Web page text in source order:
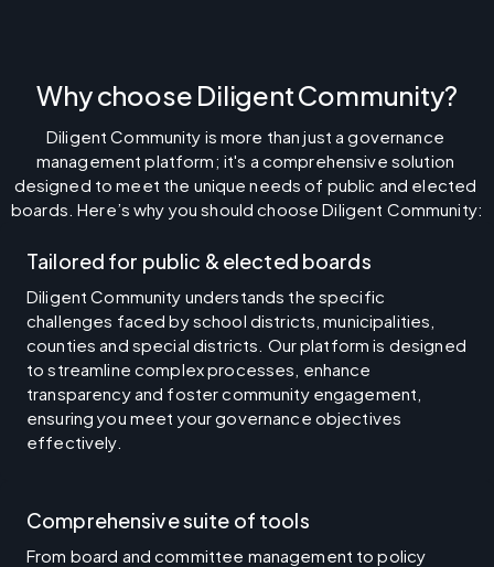
Why choose Diligent Community?
Diligent Community is more than just a governance
management platform; it's a comprehensive solution
designed to meet the unique needs of public and elected
boards. Here’s why you should choose Diligent Community:
Tailored for public & elected boards
Diligent Community understands the specific
challenges faced by school districts, municipalities,
counties and special districts. Our platform is designed
to streamline complex processes, enhance
transparency and foster community engagement,
ensuring you meet your governance objectives
effectively.
Comprehensive suite of tools
From board and committee management to policy